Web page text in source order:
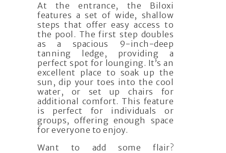
At the entrance, the Biloxi
features a set of wide, shallow
steps that offer easy access to
the pool. The first step doubles
as a spacious 9-inch-deep
tanning ledge, providing a
perfect spot for lounging. It’s an
excellent place to soak up the
sun, dip your toes into the cool
water, or set up chairs for
additional comfort. This feature
is perfect for individuals or
groups, offering enough space
for everyone to enjoy.
Want to add some flair?